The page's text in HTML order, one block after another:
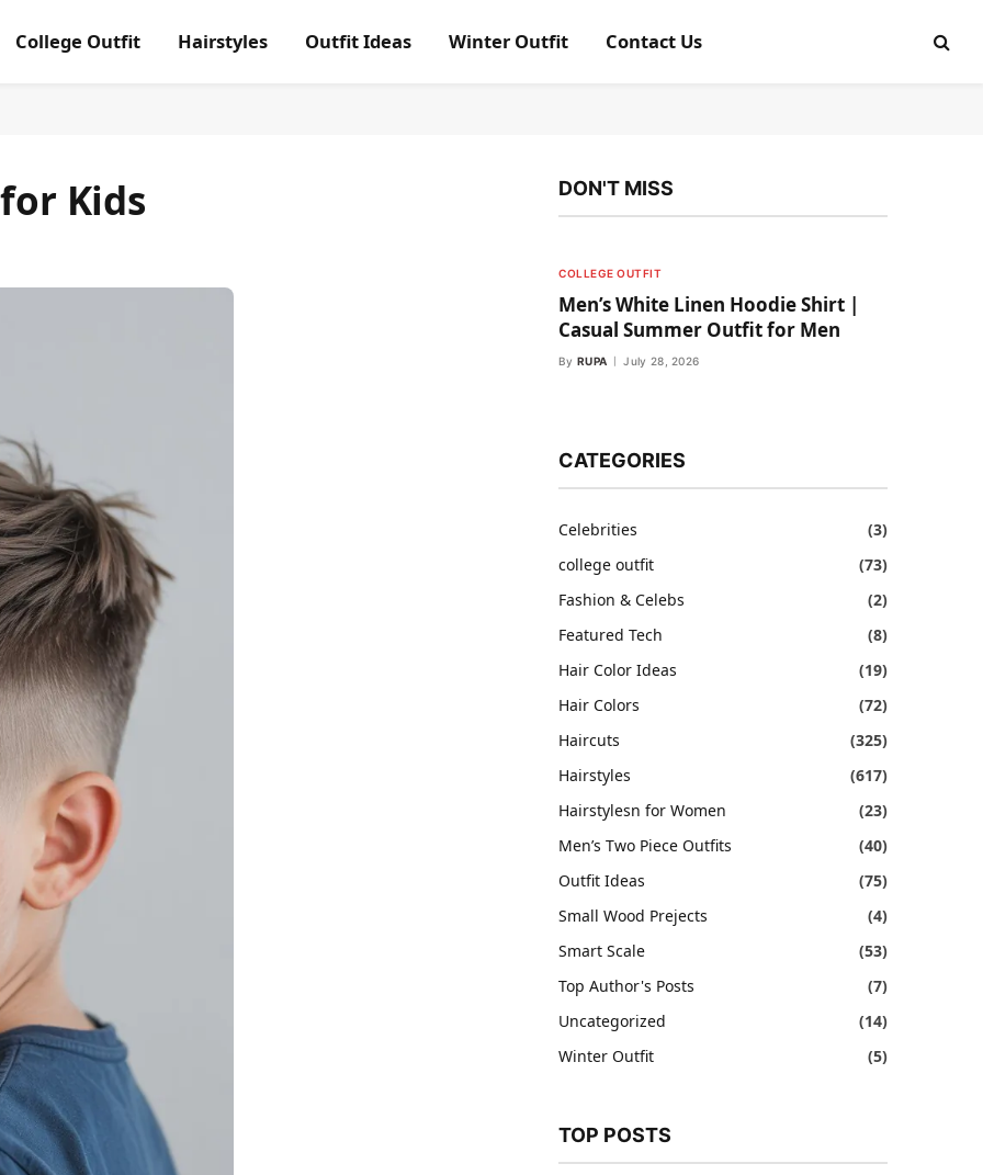
College Outfit Hairstyles Outfit Ideas Winter Outfit Contact Us
Kids DON'T MISS
COLLEGE OUTFIT
Men’s White Linen Hoodie Shirt |
Casual Summer Outfit for Men
By RUPA July 28, 2026
CATEGORIES
Celebrities
(3)
college outfit
(73)
Fashion & Celebs
(2)
Featured Tech
(8)
Hair Color Ideas
(19)
Hair Colors
(72)
Haircuts
(325)
Hairstyles
(617)
Hairstylesn for Women
(23)
Men’s Two Piece Outfits
(40)
Outfit Ideas
(75)
Small Wood Prejects
(4)
Smart Scale
(53)
Top Author's Posts
(7)
Uncategorized
(14)
Winter Outfit
(5)
TOP POSTS